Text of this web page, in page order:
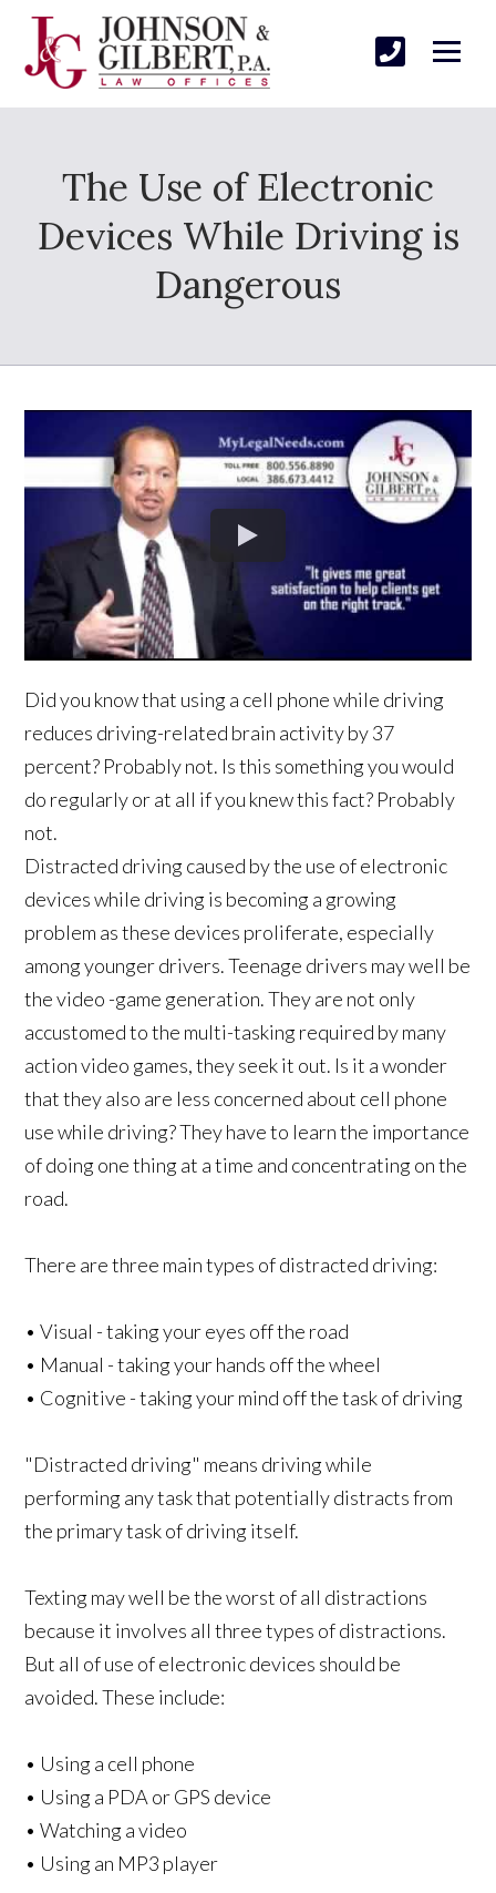
The Use of Electronic
Devices While Driving is
Dangerous
Did you know that using a cell phone while driving
reduces driving-related brain activity by 37
percent? Probably not. Is this something you would
do regularly or at all if you knew this fact? Probably
not.
Distracted driving caused by the use of electronic
devices while driving is becoming a growing
problem as these devices proliferate, especially
among younger drivers. Teenage drivers may well be
the video -game generation. They are not only
accustomed to the multi-tasking required by many
action video games, they seek it out. Is it a wonder
that they also are less concerned about cell phone
use while driving? They have to learn the importance
of doing one thing at a time and concentrating on the
road.
There are three main types of distracted driving:
• Visual - taking your eyes off the road
• Manual - taking your hands off the wheel
• Cognitive - taking your mind off the task of driving
"Distracted driving" means driving while
performing any task that potentially distracts from
the primary task of driving itself.
Texting may well be the worst of all distractions
because it involves all three types of distractions.
But all of use of electronic devices should be
avoided. These include:
• Using a cell phone
• Using a PDA or GPS device
• Watching a video
• Using an MP3 player